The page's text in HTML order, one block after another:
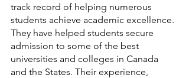
track record of helping numerous
students achieve academic excellence.
They have helped students secure
admission to some of the best
universities and colleges in Canada
and the States. Their experience,